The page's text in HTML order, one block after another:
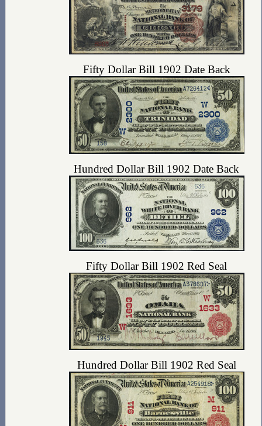
Fifty Dollar Bill 1902 Date Back
Hundred Dollar Bill 1902 Date Back
Fifty Dollar Bill 1902 Red Seal
Hundred Dollar Bill 1902 Red Seal